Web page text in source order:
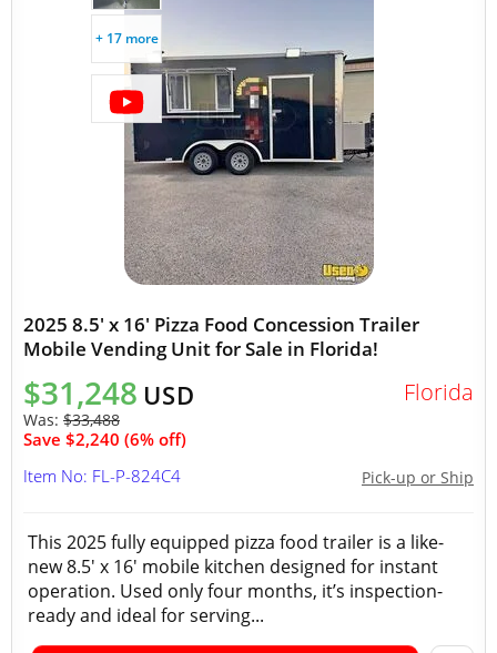
+ 17 more
2025 8.5' x 16' Pizza Food Concession Trailer
Mobile Vending Unit for Sale in Florida!
$31,248 USD
Was: $33,488
Save $2,240 (6% off)
Florida
Pick-up or Ship
Item No: FL-P-824C4
This 2025 fully equipped pizza food trailer is a like-
new 8.5' x 16' mobile kitchen designed for instant
operation. Used only four months, it’s inspection-
ready and ideal for serving...